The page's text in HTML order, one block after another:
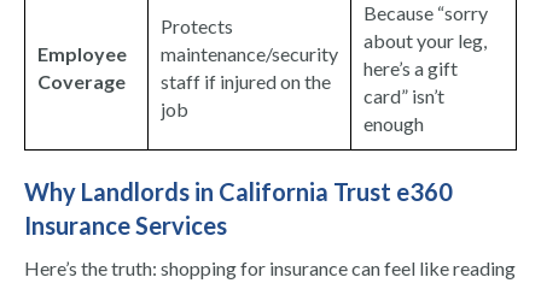
Employee
Coverage
Protects
maintenance/security
staff if injured on the
job
Because “sorry
about your leg,
here’s a gift
card” isn’t
enough
Why Landlords in California Trust e360
Insurance Services
Here’s the truth: shopping for insurance can feel like reading